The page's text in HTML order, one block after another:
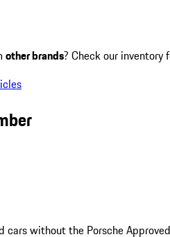
other brands? Check our inventory
cars without the Porsche